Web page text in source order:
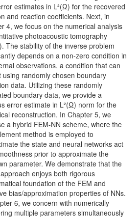
estimates in L²(Ω) for the recovered
and reaction coefficients. Next, in
4, we focus on the numerical analysis
photoacoustic tomography
The stability of the inverse problem
depends on a non-zero condition in
observations, a condition that can
using randomly chosen boundary
data. Utilizing these randomly
boundary data, we provide a
error estimate in L²(Ω) norm for the
reconstruction. In Chapter 5, we
a hybrid FEM-NN scheme, where the
method is employed to
the state and neural networks act
prior to approximate the
parameter. We demonstrate that the
enjoys both rigorous
foundation of the FEM and
bias/approximation properties of NNs.
6, we concern with numerically
multiple parameters simultaneously